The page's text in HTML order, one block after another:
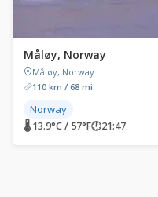
Måløy, Norway
Måløy, Norway
110 km / 68 mi
Norway
🌡 13.9°C / 57°F🕐21:47